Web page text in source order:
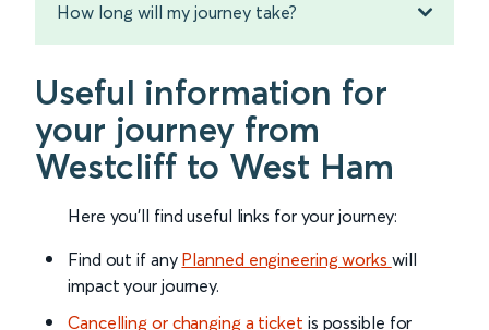
How long will my journey take?
Useful information for
your journey from
Westcliff to West Ham
Here you'll find useful links for your journey:
Find out if any Planned engineering works will
impact your journey.
Cancelling or changing a ticket is possible for